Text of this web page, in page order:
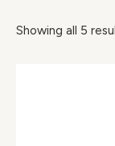
Showing all 5